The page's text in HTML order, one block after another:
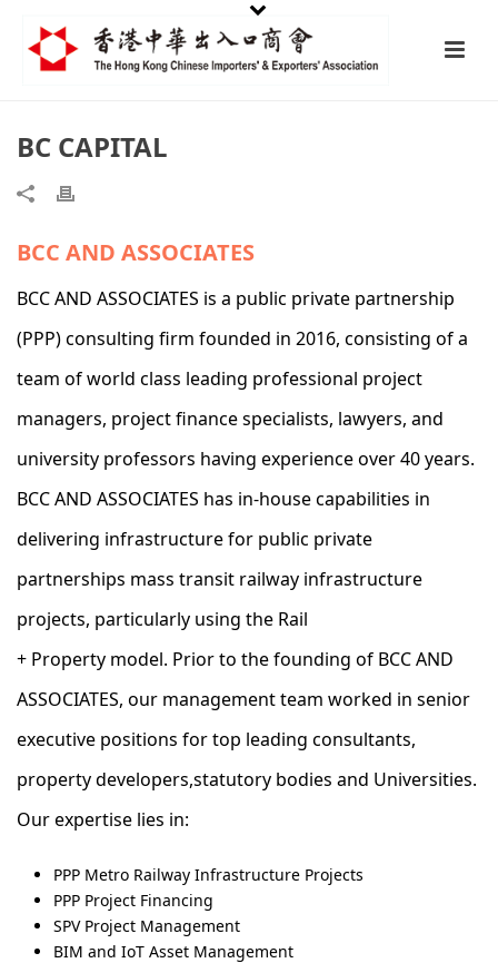
BC CAPITAL
BCC AND ASSOCIATES
BCC AND ASSOCIATES is a public private partnership
(PPP) consulting firm founded in 2016, consisting of a
team of world class leading professional project
managers, project finance specialists, lawyers, and
university professors having experience over 40 years.
BCC AND ASSOCIATES has in-house capabilities in
delivering infrastructure for public private
partnerships mass transit railway infrastructure
projects, particularly using the Rail
+ Property model. ​Prior to the founding of BCC AND
ASSOCIATES, our management team worked in senior
executive positions for top leading consultants,
property developers,statutory bodies and Universities.
Our expertise lies in:
PPP Metro Railway Infrastructure Projects
PPP Project Financing
SPV Project Management
BIM and IoT Asset Management